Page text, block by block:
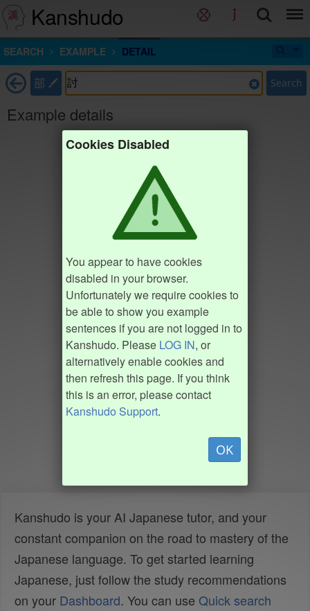
Kanshudo
SEARCH EXAMPLE DETAIL
部 Search
Example details
Cookies Disabled
You appear to have cookies
disabled in your browser.
Unfortunately we require cookies to
be able to show you example
sentences if you are not logged in to
Kanshudo. Please LOG IN, or
alternatively enable cookies and
then refresh this page. If you think
this is an error, please contact
Kanshudo Support.
OK
Kanshudo is your AI Japanese tutor, and your
constant companion on the road to mastery of the
Japanese language. To get started learning
Japanese, just follow the study recommendations
on your Dashboard. You can use Quick search